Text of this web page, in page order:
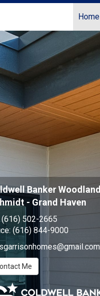
Home
Banker Woodland
- Grand Haven
(616) 502-2665
(616) 844-9000
Me